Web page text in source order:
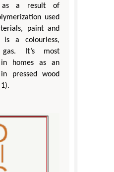
as a result of
used
paint and
is a colourless,
gas. It’s most
homes as an
pressed wood